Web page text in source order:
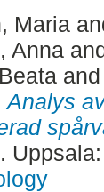
Maria
Anna
Analys